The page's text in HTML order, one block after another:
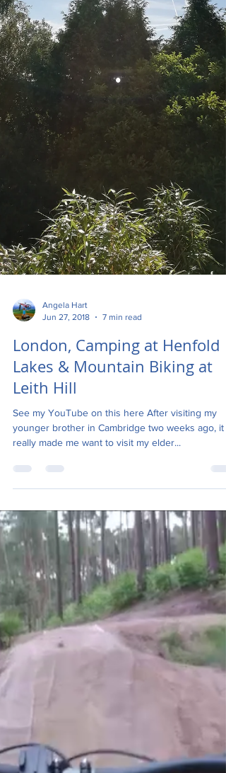
Angela Hart
Jun 27, 2018
7 min read
London, Camping at Henfold
Lakes & Mountain Biking at
Leith Hill
younger brother in Cambridge two weeks ago, it
really made me want to visit my elder...